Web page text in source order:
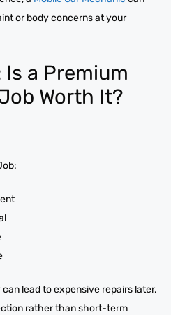
or body concerns at your
Is a Premium
Worth It?
lead to expensive repairs later.
rather than short-term